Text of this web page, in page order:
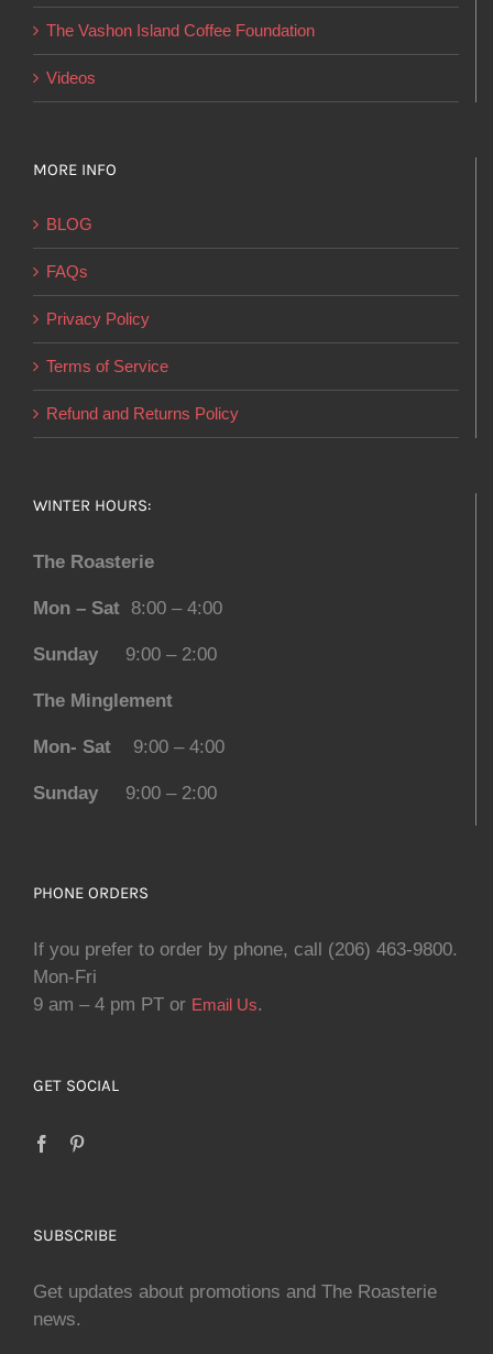
page
The Vashon Island Coffee Foundation
Videos
MORE INFO
BLOG
FAQs
Privacy Policy
Terms of Service
Refund and Returns Policy
WINTER HOURS:
The Roasterie
Mon – Sat 8:00 – 4:00
Sunday 9:00 – 2:00
The Minglement
Mon- Sat 9:00 – 4:00
Sunday 9:00 – 2:00
PHONE ORDERS
If you prefer to order by phone, call (206) 463-9800.
Mon-Fri
9 am – 4 pm PT or Email Us.
GET SOCIAL
SUBSCRIBE
Get updates about promotions and The Roasterie
news.